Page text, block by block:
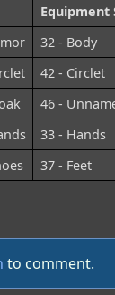
Equipment
32 - Body
42 - Circlet
46 -
33 - Hands
37 - Feet
to comment.